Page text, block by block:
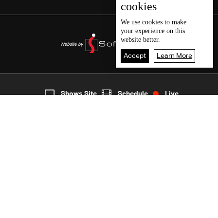
6
cookies
We use cookies to make
your experience on this
website better.
Accept Learn More
Shows Site Schedule Live